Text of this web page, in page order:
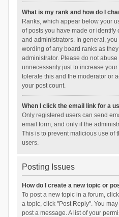
What is my rank and how do I
Ranks, which appear below your
of posts you have made or identify
and administrators. In general,
wording of any board ranks as
administrator. Please do not
unnecessarily just to increase
tolerate this and the moderator or
your post count.
When I click the email link for a
Only registered users can send
email form, and only if the
This is to prevent malicious use of
users.
Posting Issues
How do I create a new topic or
To post a new topic in a forum,
a topic, click "Post Reply". You
post a message. A list of your